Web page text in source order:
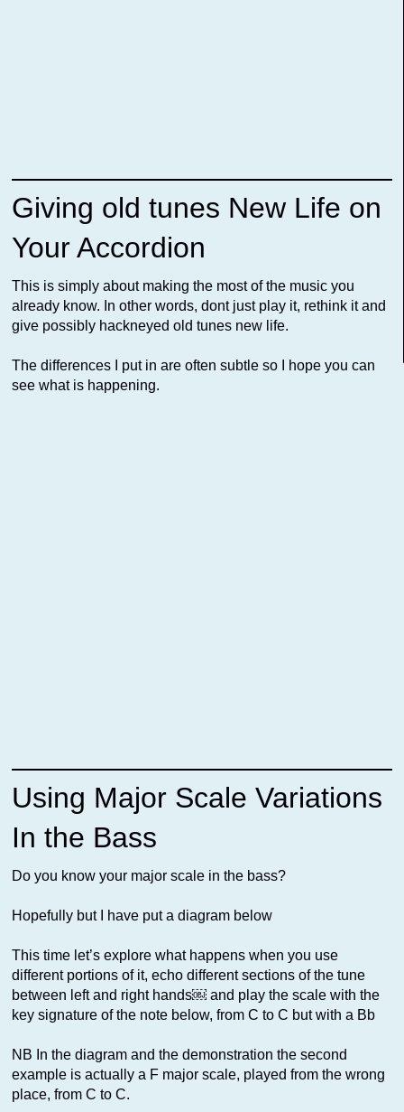
Giving old tunes New Life on
Your Accordion
This is simply about making the most of the music you
already know. In other words, dont just play it, rethink it and
give possibly hackneyed old tunes new life.
The differences I put in are often subtle so I hope you can
see what is happening.
Using Major Scale Variations
In the Bass
Do you know your major scale in the bass?
Hopefully but I have put a diagram below
This time let’s explore what happens when you use
different portions of it, echo different sections of the tune
between left and right hands￼ and play the scale with the
key signature of the note below, from C to C but with a Bb
NB In the diagram and the demonstration the second
example is actually a F major scale, played from the wrong
place, from C to C.